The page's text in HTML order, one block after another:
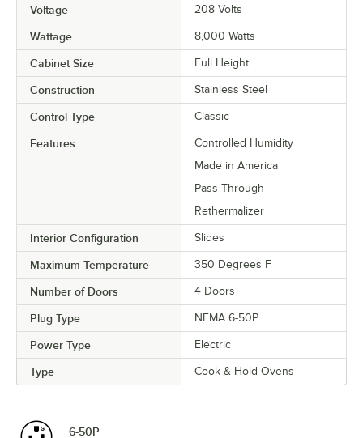
Voltage 208 Volts
Wattage 8,000 Watts
Cabinet Size Full Height
Construction Stainless Steel
Control Type Classic
Features
Controlled Humidity
Made in America
Pass-Through
Rethermalizer
Interior Configuration Slides
Maximum Temperature 350 Degrees F
Number of Doors 4 Doors
Plug Type NEMA 6-50P
Power Type Electric
Type Cook & Hold Ovens
6-50P